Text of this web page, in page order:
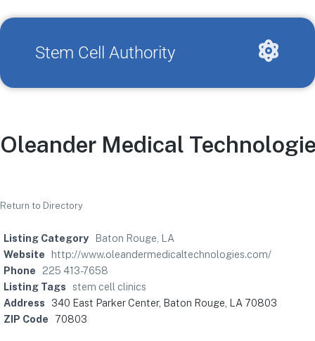
Stem Cell Authority
Oleander Medical
Return to Directory
Listing Category
Baton Rouge, LA
Website
http://www.oleandermedicaltechnologies.com/
Phone
225 413-7658
Listing Tags
stem cell clinics
Address
340 East Parker Center, Baton Rouge, LA 70803
ZIP Code
70803